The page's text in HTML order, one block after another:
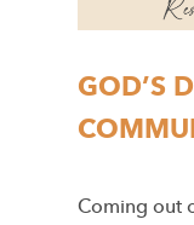
GOD’S
Coming out